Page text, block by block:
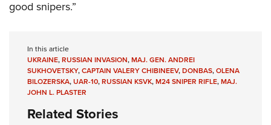
good snipers.”
In this article
UKRAINE,RUSSIAN INVASION,MAJ. GEN. ANDREI
SUKHOVETSKY,CAPTAIN VALERY CHIBINEEV,DONBAS,OLENA
BILOZERSKA,UAR-10,RUSSIAN KSVK,M24 SNIPER RIFLE,MAJ.
JOHN L. PLASTER
Related Stories